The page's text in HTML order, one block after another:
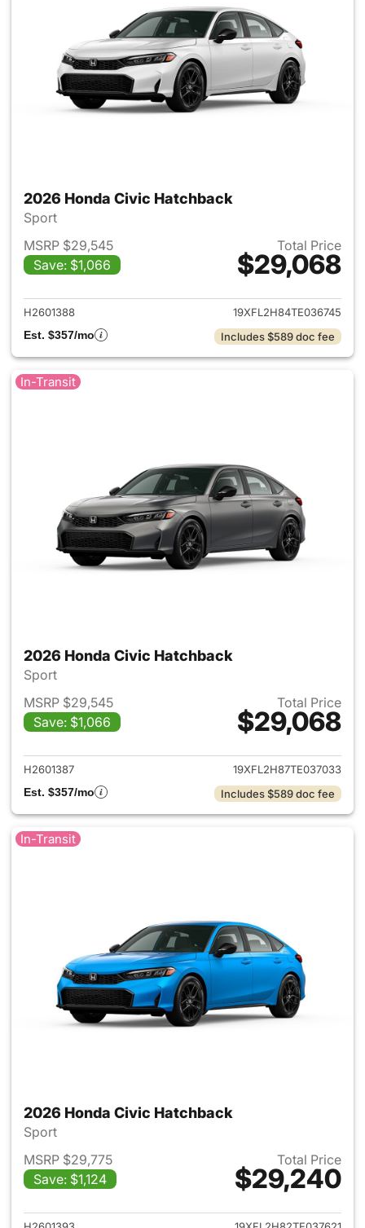
2026 Honda Civic Hatchback
Sport
MSRP $29,545
Save: $1,066
Total Price
$29,068
View details for 2026 Honda
H2601388
19XFL2H84TE036745
Est. $357/mo
Includes $589 doc fee
In-Transit
2026 Honda Civic Hatchback
Sport
MSRP $29,545
Save: $1,066
Total Price
$29,068
View details for 2026 Honda
H2601387
19XFL2H87TE037033
Est. $357/mo
Includes $589 doc fee
In-Transit
2026 Honda Civic Hatchback
Sport
MSRP $29,775
Save: $1,124
Total Price
$29,240
View details for 2026 Honda